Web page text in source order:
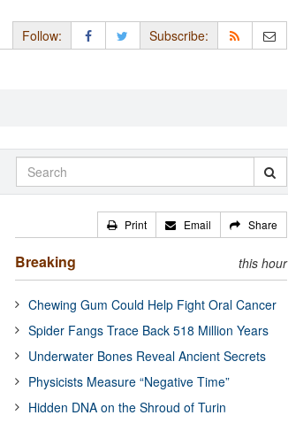
Follow: Subscribe:
Print Email Share
Breaking this hour
Chewing Gum Could Help Fight Oral Cancer
Spider Fangs Trace Back 518 Million Years
Underwater Bones Reveal Ancient Secrets
Physicists Measure “Negative Time”
Hidden DNA on the Shroud of Turin